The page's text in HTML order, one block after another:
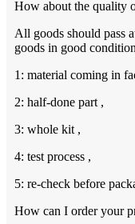
How about the quality
All goods should pass
goods in good
1: material coming in
2: half-done part ,
3: whole kit ,
4: test process ,
5: re-check before
How can I order your